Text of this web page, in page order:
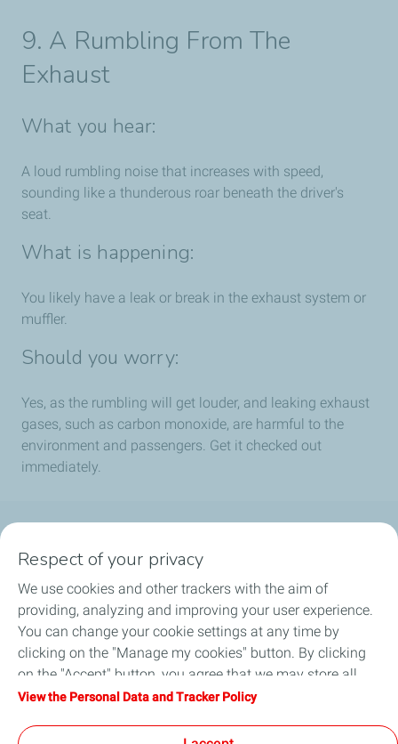
9. A Rumbling From The
Exhaust
What you hear:
A loud rumbling noise that increases with speed,
sounding like a thunderous roar beneath the driver's
seat.
What is happening:
You likely have a leak or break in the exhaust system or
muffler.
Should you worry:
Yes, as the rumbling will get louder, and leaking exhaust
gases, such as carbon monoxide, are harmful to the
environment and passengers. Get it checked out
immediately.
Consumer
Business
Career
Respect of your privacy
We use cookies and other trackers with the aim of
providing, analyzing and improving your user experience.
You can change your cookie settings at any time by
clicking on the "Manage my cookies" button. By clicking
on the "Accept" button, you agree that we may store all
cookies on your device. If you click on "Decline", only the
will be used. For more information, refer to the "Personal
View the Personal Data and Tracker Policy